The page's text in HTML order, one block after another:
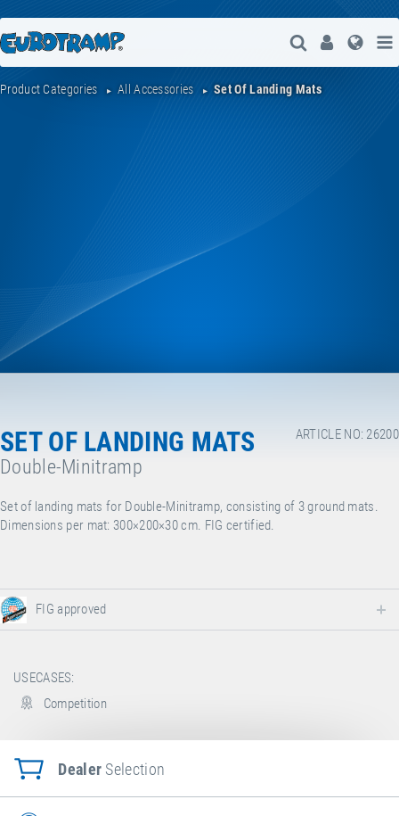
Open Search
User
Product Categories All Accessories Set Of Landing Mats
ARTICLE NO: 26200
SET OF LANDING MATS
Double-Minitramp
Set of landing mats for Double-Minitramp, consisting of 3 ground mats.
Dimensions per mat: 300×200×30 cm. FIG certified.
FIG approved
USECASES:
Competition
Dealer Selection